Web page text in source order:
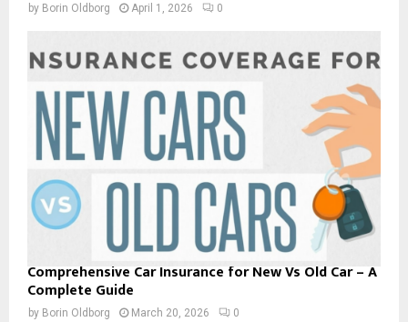
by Borin Oldborg April 1, 2026 0
Comprehensive Car Insurance for New Vs Old Car – A
Complete Guide
by Borin Oldborg March 20, 2026 0